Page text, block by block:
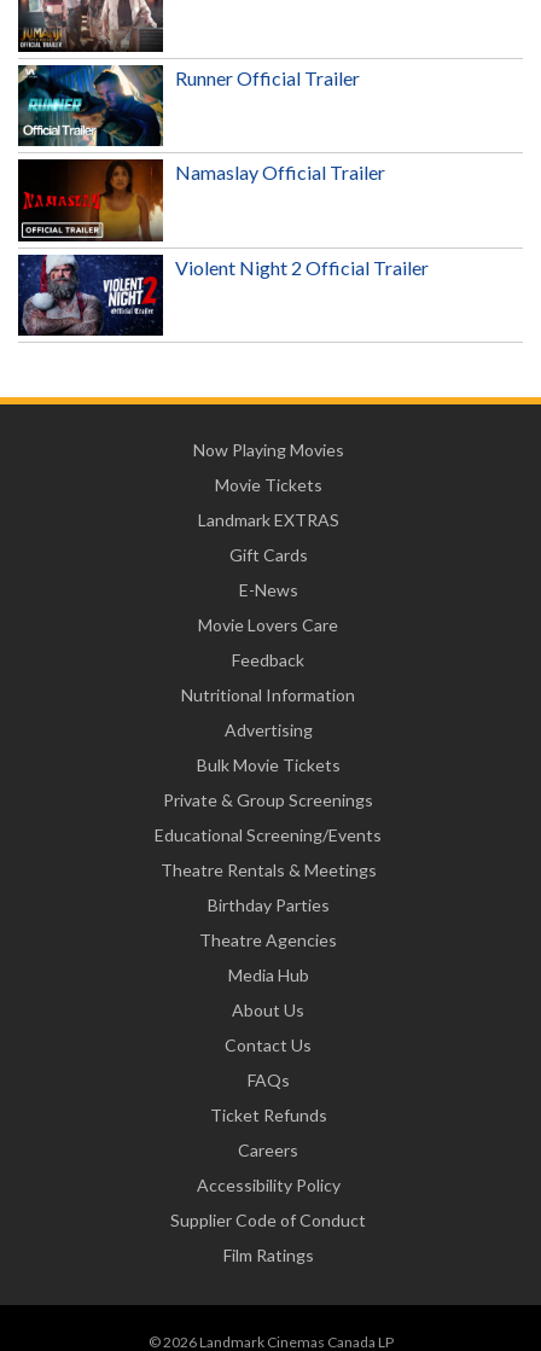
Runner Official Trailer
Namaslay Official Trailer
Violent Night 2 Official Trailer
Now Playing Movies
Movie Tickets
Landmark EXTRAS
Gift Cards
E-News
Movie Lovers Care
Feedback
Nutritional Information
Advertising
Bulk Movie Tickets
Private & Group Screenings
Educational Screening/Events
Theatre Rentals & Meetings
Birthday Parties
Theatre Agencies
Media Hub
About Us
Contact Us
FAQs
Ticket Refunds
Careers
Accessibility Policy
Supplier Code of Conduct
Film Ratings
© 2026 Landmark Cinemas Canada LP